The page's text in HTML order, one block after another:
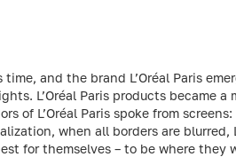
and the brand L’Oréal Paris
L’Oréal Paris products became
of L’Oréal Paris spoke from
when all borders are blurred,
for themselves – to be where